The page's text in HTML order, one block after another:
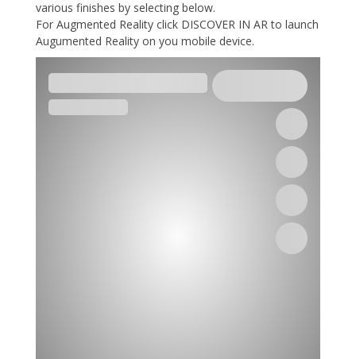
various finishes by selecting below.
For Augmented Reality click DISCOVER IN AR to launch
Augumented Reality on you mobile device.